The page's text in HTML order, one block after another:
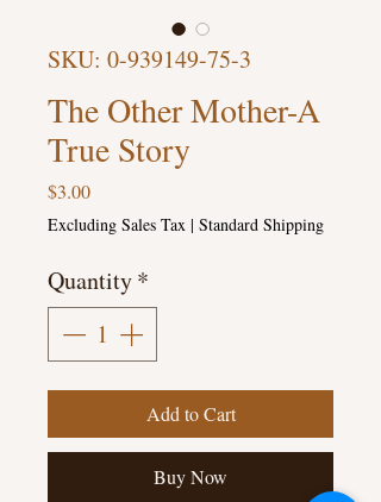
SKU: 0-939149-75-3
The Other Mother-A
True Story
$3.00Price
Excluding Sales Tax | Standard Shipping
Quantity*
Add to Cart
Buy Now